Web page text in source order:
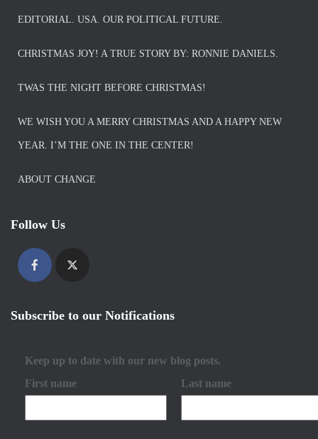
EDITORIAL. USA. OUR POLITICAL FUTURE.
CHRISTMAS JOY! A TRUE STORY BY: RONNIE DANIELS.
TWAS THE NIGHT BEFORE CHRISTMAS!
WE WISH YOU A MERRY CHRISTMAS AND A HAPPY NEW
YEAR. I’M THE ONE IN THE CENTER!
ABOUT CHANGE
Follow Us
Subscribe to our Notifications
Keep up to date with our new blog posts.
First name
Last name